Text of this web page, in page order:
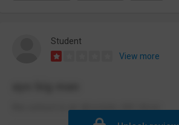
Student
View more
the school is an absolute shit show